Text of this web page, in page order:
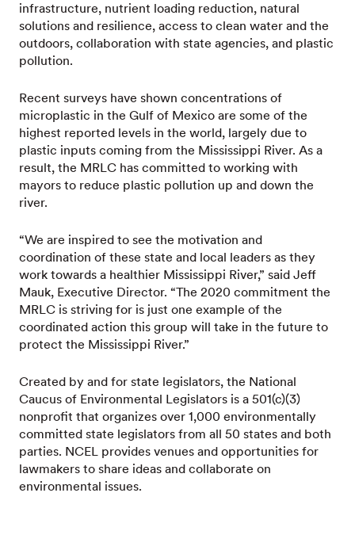
infrastructure, nutrient loading reduction, natural
solutions and resilience, access to clean water and the
outdoors, collaboration with state agencies, and plastic
pollution.
Recent surveys have shown concentrations of
microplastic in the Gulf of Mexico are some of the
highest reported levels in the world, largely due to
plastic inputs coming from the Mississippi River. As a
result, the MRLC has committed to working with
mayors to reduce plastic pollution up and down the
river.
“We are inspired to see the motivation and
coordination of these state and local leaders as they
work towards a healthier Mississippi River,” said Jeff
Mauk, Executive Director. “The 2020 commitment the
MRLC is striving for is just one example of the
coordinated action this group will take in the future to
protect the Mississippi River.”
Created by and for state legislators, the National
Caucus of Environmental Legislators is a 501(c)(3)
nonprofit that organizes over 1,000 environmentally
committed state legislators from all 50 states and both
parties. NCEL provides venues and opportunities for
lawmakers to share ideas and collaborate on
environmental issues.